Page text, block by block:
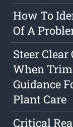
How To
Of A
Steer
When
Guidance
Plant Care
Critical